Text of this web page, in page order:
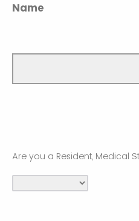
Name
Are you a Resident, Medical